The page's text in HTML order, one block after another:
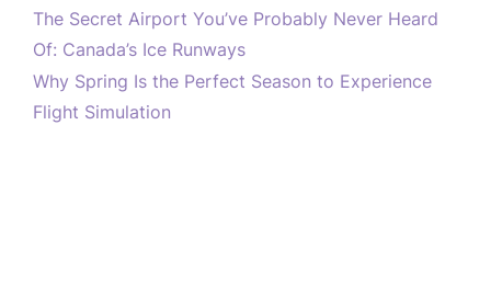
The Secret Airport You’ve Probably Never Heard
Of: Canada’s Ice Runways
Why Spring Is the Perfect Season to Experience
Flight Simulation